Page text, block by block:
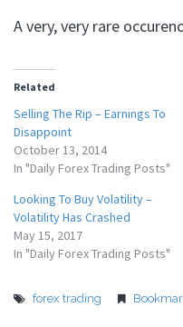
A very, very rare
Related
Selling The Rip – Earnings To
Disappoint
October 13, 2014
In "Daily Forex Trading Posts"
Looking To Buy Volatility –
Volatility Has Crashed
May 15, 2017
In "Daily Forex Trading Posts"
forex trading